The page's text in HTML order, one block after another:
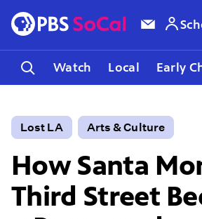
Watch Local Early
Lost LA Arts & Culture
How Santa
Third Street